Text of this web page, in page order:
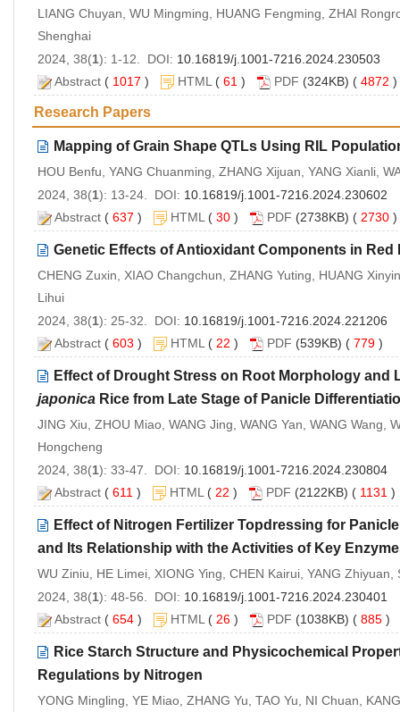
LIANG Chuyan, WU Mingming, HUANG Fengming, ZHAI
Shenghai
2024, 38(1): 1-12. DOI: 10.16819/j.1001-7216.2024.230503
Abstract ( 1017 ) HTML ( 61 ) PDF (324KB) ( 4872
Research Papers
Mapping of Grain Shape QTLs Using RIL
HOU Benfu, YANG Chuanming, ZHANG Xijuan, YANG Xianli,
2024, 38(1): 13-24. DOI: 10.16819/j.1001-7216.2024.230602
Abstract ( 637 ) HTML ( 30 ) PDF (2738KB) ( 2730
Genetic Effects of Antioxidant Components in
CHENG Zuxin, XIAO Changchun, ZHANG Yuting, HUANG
Lihui
2024, 38(1): 25-32. DOI: 10.16819/j.1001-7216.2024.221206
Abstract ( 603 ) HTML ( 22 ) PDF (539KB) ( 779 )
Effect of Drought Stress on Root Morphology
japonica Rice from Late Stage of Panicle
JING Xiu, ZHOU Miao, WANG Jing, WANG Yan, WANG Wang,
Hongcheng
2024, 38(1): 33-47. DOI: 10.16819/j.1001-7216.2024.230804
Abstract ( 611 ) HTML ( 22 ) PDF (2122KB) ( 1131
Effect of Nitrogen Fertilizer Topdressing for
and Its Relationship with the Activities of Key
WU Ziniu, HE Limei, XIONG Ying, CHEN Kairui, YANG Zhiyuan,
2024, 38(1): 48-56. DOI: 10.16819/j.1001-7216.2024.230401
Abstract ( 654 ) HTML ( 26 ) PDF (1038KB) ( 885 )
Rice Starch Structure and Physicochemical
Regulations by Nitrogen
YONG Mingling, YE Miao, ZHANG Yu, TAO Yu, NI Chuan,